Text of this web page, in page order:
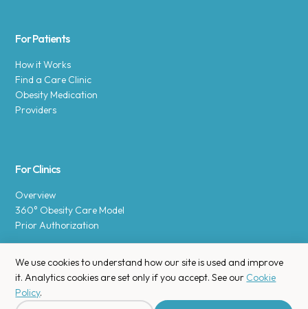
For Patients
How it Works
Find a Care Clinic
Obesity Medication
Providers
For Clinics
Overview
360° Obesity Care Model
Prior Authorization
Copyright © 2025 Enara Health, Inc.Privacy Policy.
We use cookies to understand how our site is used and improve
it. Analytics cookies are set only if you accept. See our Cookie
Policy.